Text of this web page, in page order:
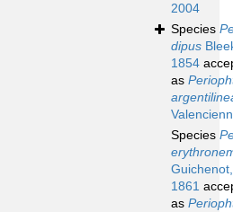
2004
Species
dipus
1854
as
Species
Guichenot,
1861
as